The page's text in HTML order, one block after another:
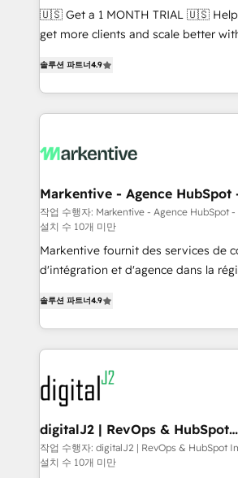
Build high-performing websites with
& conversion strategy that drive results.
AI, & maximize AEO with tailored AI
Integrations: Extend HubSpot with
🇺🇸 Get a 1 MONTH TRIAL 🇺🇸 Helping lean teams
get more clients and scale better
Work With 🚀 We help lean, growing companies: -
Win more business - Reduce no-
lead & deal conversion rates - Scale
What do you get? 🤓 Our client's are too busy to
Personal Consultant + Tech Team to
heavy lifting of mapping out AND
system. + Get best practices and 'don't know what
you don't know' recommendations
conversions! OTF is an Elite Partner (top 1% of
Partner of the Year 💥 Trusted by 2,500+ companies
to help them scale and close more
using HubSpot (the right way). ⭐️ Here's more info:
learn more!
솔루션 파트너4.9
Markentive - Agence HubSpot
작업 수행자: Markentive - Agence HubSpot -
설치 수 10개 미만
Markentive fournit des services de
d'intégration et d'agence dans la
marketing automation, Growth,
webdesign. Markentive is both a consulting firm, a
digital agency and an integrator.
experts in marketing automation,
CRM and webdesign (We focus on
customers).
솔루션 파트너4.9
digitalJ2 | RevOps & HubSpot
Implementations
작업 수행자: digitalJ2 | RevOps & HubSpot
설치 수 10개 미만